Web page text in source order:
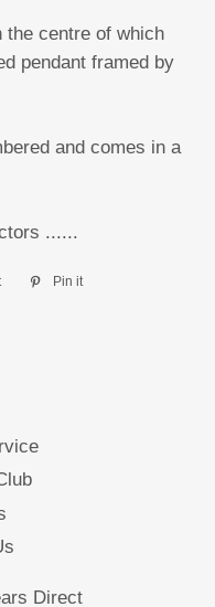
the centre of which
pendant framed by
and comes in a
......
Tweet
Pin it
Direct